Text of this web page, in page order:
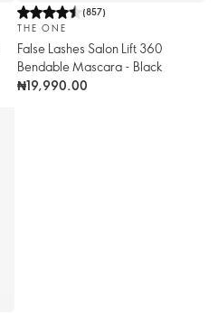
(857)
THE ONE
False Lashes Salon Lift 360
Bendable Mascara - Black
₦19,990.00